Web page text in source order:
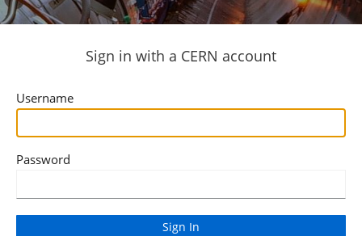
Sign in with a CERN account
Username
Password